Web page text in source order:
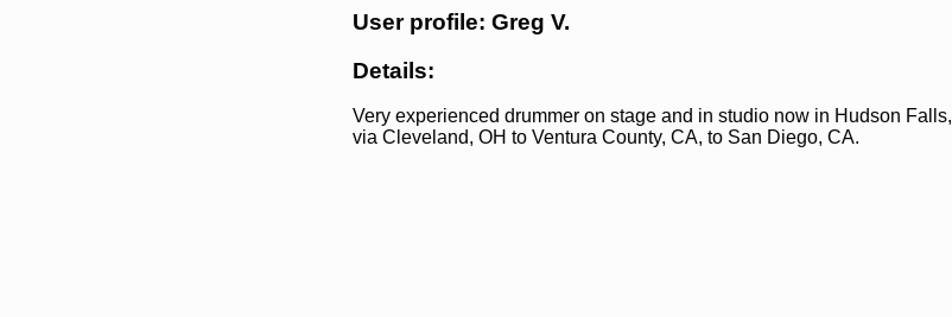
User profile: Greg V.
Details:
Very experienced drummer on stage and in studio now in Hudson Falls,
via Cleveland, OH to Ventura County, CA, to San Diego, CA.